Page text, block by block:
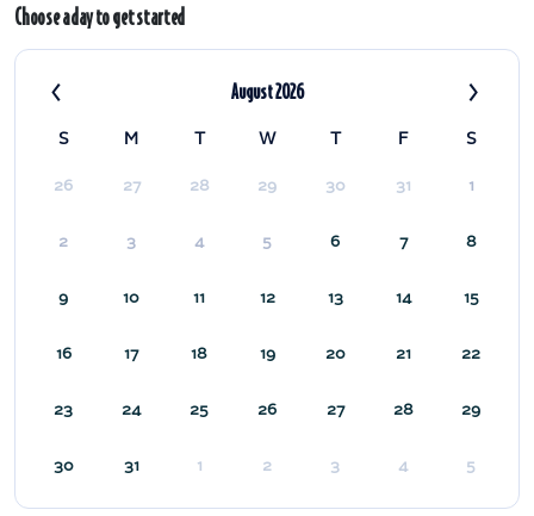
Choose a day to get started
‹ August 2026 ›
S M T W T F S
26 27 28 29 30 31 1
2 3 4 5 6 7 8
9 10 11 12 13 14 15
16 17 18 19 20 21 22
23 24 25 26 27 28 29
30 31 1 2 3 4 5